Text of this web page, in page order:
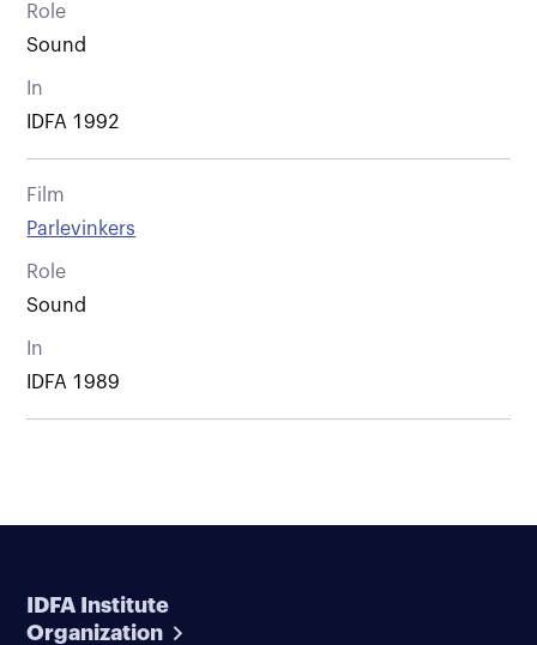
Role
Sound
In
IDFA 1992
Film
Parlevinkers
Role
Sound
In
IDFA 1989
IDFA Institute
Organization